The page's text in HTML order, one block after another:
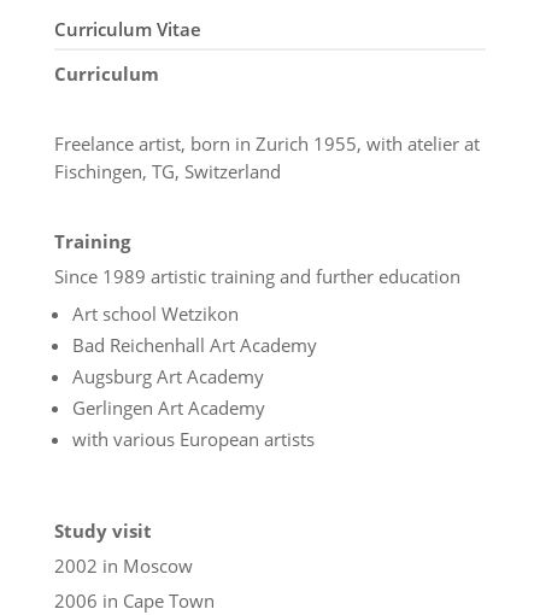
Curriculum Vitae
Curriculum
Freelance artist, born in Zurich 1955, with atelier at
Fischingen, TG, Switzerland
Training
Since 1989 artistic training and further education
Art school Wetzikon
Bad Reichenhall Art Academy
Augsburg Art Academy
Gerlingen Art Academy
with various European artists
Study visit
2002 in Moscow
2006 in Cape Town